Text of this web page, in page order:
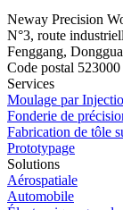
Neway Precision
N°3, route
Fenggang,
Code postal 523000
Services
Moulage par
Fonderie de
Fabrication de tôle
Prototypage
Solutions
Aérospatiale
Automobile